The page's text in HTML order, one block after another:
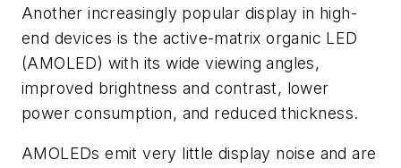
Another increasingly popular display in high-
end devices is the active-matrix organic LED
(AMOLED) with its wide viewing angles,
improved brightness and contrast, lower
power consumption, and reduced thickness.
AMOLEDs emit very little display noise and are